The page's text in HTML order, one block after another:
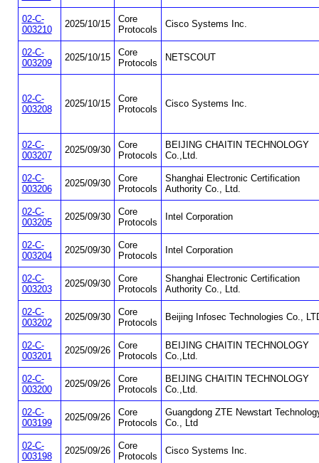
02-C-
003210
2025/10/15
Core
Protocols
Cisco Systems Inc.
02-C-
003209
2025/10/15
Core
Protocols
NETSCOUT
02-C-
003208
2025/10/15
Core
Protocols
Cisco Systems Inc.
02-C-
003207
2025/09/30
Core
Protocols
BEIJING CHAITIN TECHNOLOGY
Co.,Ltd.
02-C-
003206
2025/09/30
Core
Protocols
Shanghai Electronic Certification
Authority Co., Ltd.
02-C-
003205
2025/09/30
Core
Protocols
Intel Corporation
02-C-
003204
2025/09/30
Core
Protocols
Intel Corporation
02-C-
003203
2025/09/30
Core
Protocols
Shanghai Electronic Certification
Authority Co., Ltd.
02-C-
003202
2025/09/30
Core
Protocols
Beijing Infosec Technologies Co.,
02-C-
003201
2025/09/26
Core
Protocols
BEIJING CHAITIN TECHNOLOGY
Co.,Ltd.
02-C-
003200
2025/09/26
Core
Protocols
BEIJING CHAITIN TECHNOLOGY
Co.,Ltd.
02-C-
003199
2025/09/26
Core
Protocols
Guangdong ZTE Newstart
Co., Ltd
02-C-
003198
2025/09/26
Core
Protocols
Cisco Systems Inc.